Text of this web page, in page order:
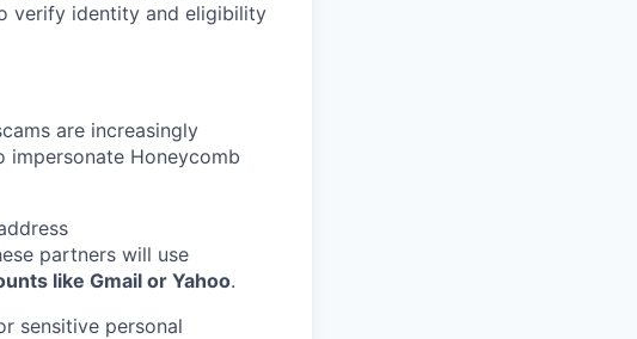
verify identity and eligibility
are increasingly
impersonate Honeycomb
partners will use
like Gmail or Yahoo.
sensitive personal